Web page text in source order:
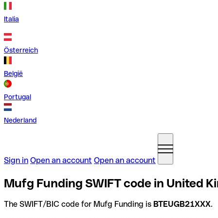
Italia
Österreich
België
Portugal
Nederland
Sign in Open an account Open an account
Mufg Funding SWIFT code in United
The SWIFT/BIC code for Mufg Funding is BTEUGB21XXX.